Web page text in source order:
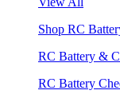
Shop RC
RC Battery &
RC Battery